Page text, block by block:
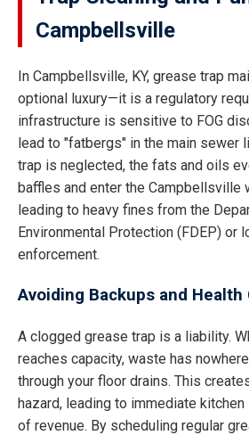
Campbellsville
In Campbellsville, KY, grease trap
optional luxury—it is a regulatory
infrastructure is sensitive to FOG
lead to "fatbergs" in the main sewer
trap is neglected, the fats and oils
baffles and enter the Campbellsville
leading to heavy fines from the
Environmental Protection (FDEP) or
enforcement.
Avoiding Backups and
A clogged grease trap is a liability.
reaches capacity, waste has
through your floor drains. This
hazard, leading to immediate
of revenue. By scheduling regular